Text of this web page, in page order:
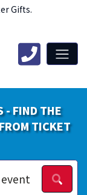
Gifts.
- FIND THE
TICKET